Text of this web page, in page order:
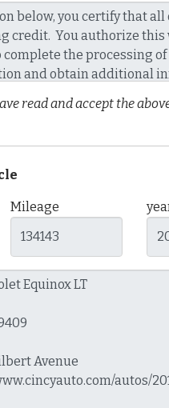
read and accept the
Mileage